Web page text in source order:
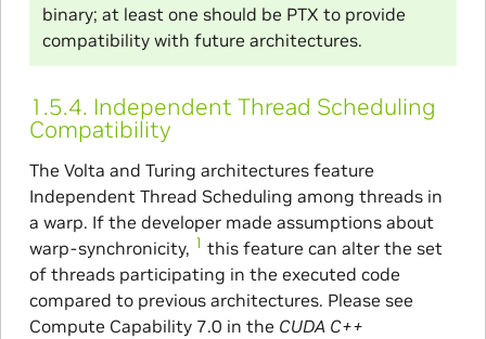
binary; at least one should be PTX to provide
compatibility with future architectures.
1.5.4. Independent Thread Scheduling
Compatibility
The Volta and Turing architectures feature
Independent Thread Scheduling among threads in
a warp. If the developer made assumptions about
warp-synchronicity, 1 this feature can alter the set
of threads participating in the executed code
compared to previous architectures. Please see
Compute Capability 7.0 in the CUDA C++